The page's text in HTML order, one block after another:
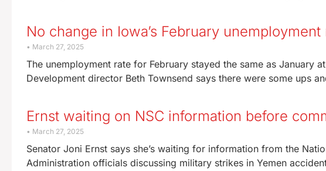
No change in Iowa’s February unemployment
March 27, 2025
The unemployment rate for February stayed the same as January
Development director Beth Townsend says there were some ups
Ernst waiting on NSC information before
March 27, 2025
Senator Joni Ernst says she’s waiting for information from the
Administration officials discussing military strikes in Yemen